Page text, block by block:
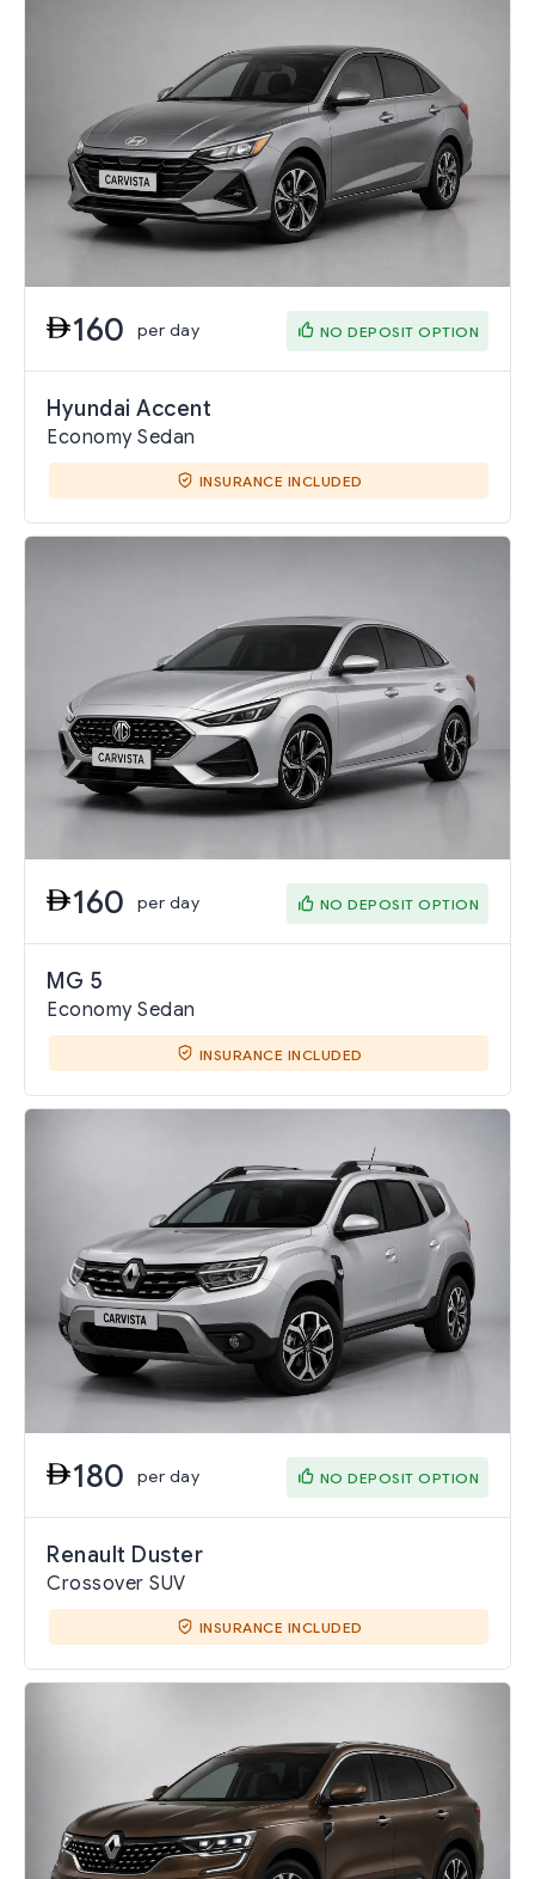
160 per day NO DEPOSIT OPTION
Hyundai Accent
Economy Sedan
INSURANCE INCLUDED
160 per day NO DEPOSIT OPTION
MG 5
Economy Sedan
INSURANCE INCLUDED
180 per day NO DEPOSIT OPTION
Renault Duster
Crossover SUV
INSURANCE INCLUDED